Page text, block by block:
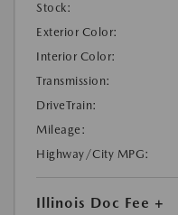
Stock:
Exterior Color:
Interior Color:
Transmission:
DriveTrain:
Mileage:
Highway/City MPG:
Illinois Doc Fee +